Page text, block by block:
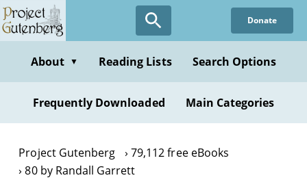
Skip
to
content
Donate
About ▼ Reading Lists Search Options
Frequently Downloaded Main Categories
Project Gutenberg
79,112 free eBooks
80 by Randall Garrett